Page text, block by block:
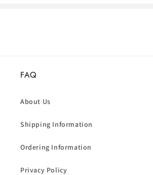
FAQ
About Us
Shipping Information
Ordering Information
Privacy Policy